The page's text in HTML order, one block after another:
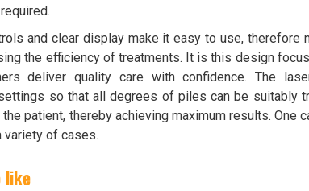
and clear display make it easy to use, therefore
the efficiency of treatments. It is this design
deliver quality care with confidence. The
so that all degrees of piles can be suitably
patient, thereby achieving maximum results.
variety of cases.
like